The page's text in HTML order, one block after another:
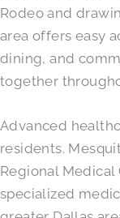
Rodeo and
area offers easy
dining, and
together
Advanced
residents.
Regional Medical
specialized